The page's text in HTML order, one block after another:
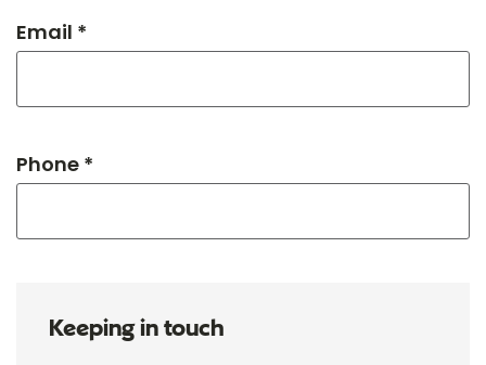
Email *
Phone *
Keeping in touch